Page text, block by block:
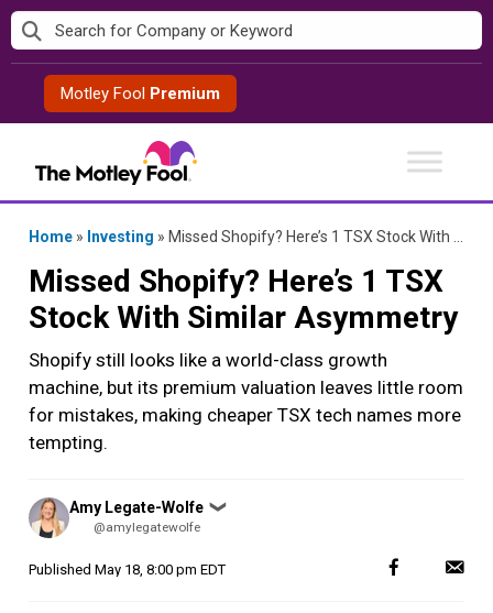
Skip
to
contentMotley Fool Premium
Home » Investing » Missed Shopify? Here’s 1 TSX Stock With Similar Asymmetry
Missed Shopify? Here’s 1 TSX
Stock With Similar Asymmetry
Shopify still looks like a world-class growth
machine, but its premium valuation leaves little room
for mistakes, making cheaper TSX tech names more
tempting.
Posted
by
Amy Legate-Wolfe ❯
@amylegatewolfe
Published May 18, 8:00 pm EDT